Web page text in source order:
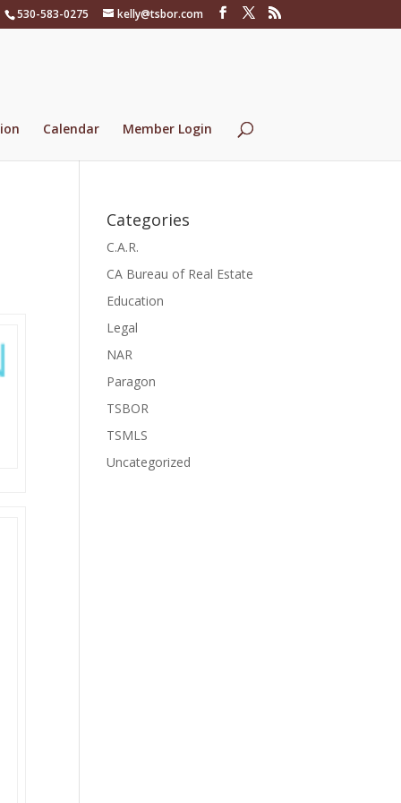
530-583-0275 kelly@tsbor.com
Calendar Member Login
Categories
C.A.R.
CA Bureau of Real Estate
Education
Legal
NAR
Paragon
TSBOR
TSMLS
Uncategorized